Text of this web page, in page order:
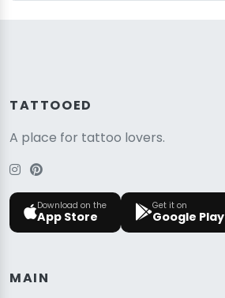
TATTOOED
A place for tattoo lovers.
Download on the
App Store
Get it on
Google Play
MAIN